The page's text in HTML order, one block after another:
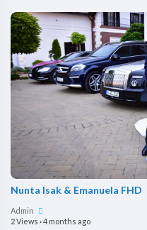
Nunta Isak & Emanuela FHD
Admin
2 Views ·4 months ago